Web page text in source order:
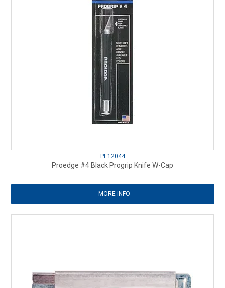
PE12044
Proedge #4 Black Progrip Knife W-Cap
MORE INFO